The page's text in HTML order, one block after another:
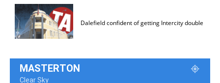
Dalefield confident of getting Intercity double
MASTERTON
Clear Sky